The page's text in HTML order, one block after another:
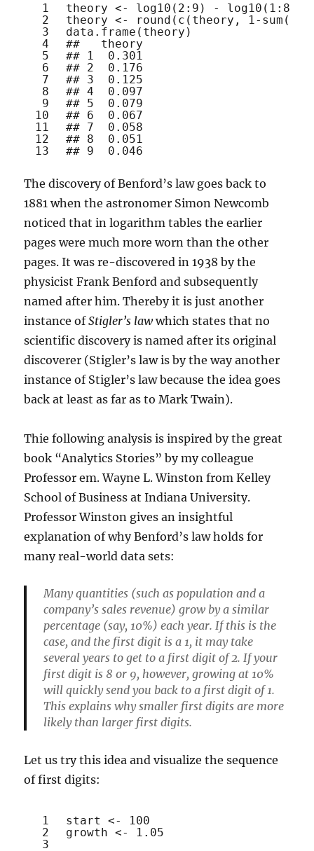
1
2
3
4
5
6
7
8
9
10
11
12
13
theory <- log10 (2:9) - log10 (1:8)
theory <- round ( c (theory, 1- sum
data.frame (theory)
##   theory
## 1  0.301
## 2  0.176
## 3  0.125
## 4  0.097
## 5  0.079
## 6  0.067
## 7  0.058
## 8  0.051
## 9  0.046
The discovery of Benford’s law goes back to
1881 when the astronomer Simon Newcomb
noticed that in logarithm tables the earlier
pages were much more worn than the other
pages. It was re-discovered in 1938 by the
physicist Frank Benford and subsequently
named after him. Thereby it is just another
instance ofStigler’s lawwhich states that no
scientific discovery is named after its original
discoverer (Stigler’s law is by the way another
instance of Stigler’s law because the idea goes
back at least as far as to Mark Twain).
Thie following analysis is inspired by the great
book “Analytics Stories” by my colleague
Professor em. Wayne L. Winston from Kelley
School of Business at Indiana University.
Professor Winston gives an insightful
explanation of why Benford’s law holds for
many real-world data sets:
Many quantities (such as population and a
company’s sales revenue) grow by a similar
percentage (say, 10%) each year. If this is the
case, and the first digit is a 1, it may take
several years to get to a first digit of 2. If your
first digit is 8 or 9, however, growing at 10%
will quickly send you back to a first digit of 1.
This explains why smaller first digits are more
likely than larger first digits.
Let us try this idea and visualize the sequence
of first digits:
1
2
3
start <- 100
growth <- 1.05